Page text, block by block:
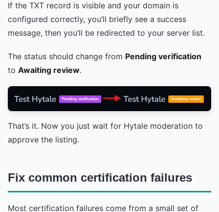
If the TXT record is visible and your domain is
configured correctly, you’ll briefly see a success
message, then you’ll be redirected to your server list.
The status should change from Pending verification
to Awaiting review.
That’s it. Now you just wait for Hytale moderation to
approve the listing.
Fix common certification failures
Most certification failures come from a small set of